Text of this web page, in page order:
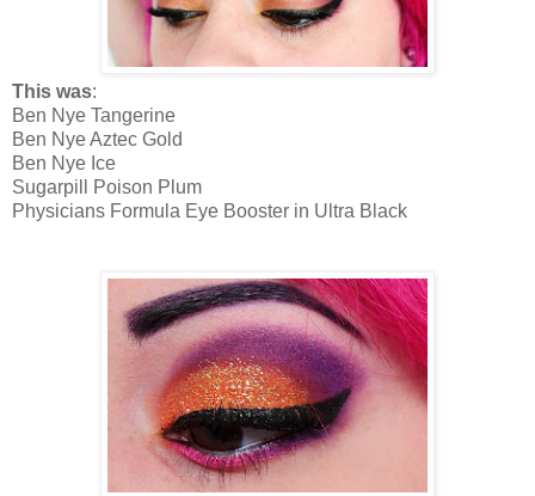
This was:
Ben Nye Tangerine
Ben Nye Aztec Gold
Ben Nye Ice
Sugarpill Poison Plum
Physicians Formula Eye Booster in Ultra Black